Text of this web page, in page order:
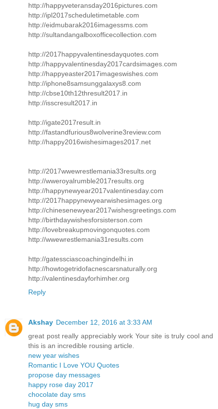
http://happyveteransday2016pictures.com
http://ipl2017scheduletimetable.com
http://eidmubarak2016imagessms.com
http://sultandangalboxofficecollection.com
http://2017happyvalentinesdayquotes.com
http://happyvalentinesday2017cardsimages.com
http://happyeaster2017imageswishes.com
http://iphone8samsunggalaxys8.com
http://cbse10th12thresult2017.in
http://isscresult2017.in
http://igate2017result.in
http://fastandfurious8wolverine3review.com
http://happy2016wishesimages2017.net
http://2017wwewrestlemania33results.org
http://wweroyalrumble2017results.org
http://happynewyear2017valentinesday.com
http://2017happynewyearwishesimages.org
http://chinesenewyear2017wishesgreetings.com
http://birthdaywishesforsisterson.com
http://lovebreakupmovingonquotes.com
http://wwewrestlemania31results.com
http://gatessciascoachingindelhi.in
http://howtogetridofacnescarsnaturally.org
http://valentinesdayforhimher.org
Reply
Akshay December 12, 2016 at 3:33 AM
great post really appreciably work Your site is truly cool and
this is an incredible rousing article.
new year wishes
Romantic I Love YOU Quotes
propose day messages
happy rose day 2017
chocolate day sms
hug day sms